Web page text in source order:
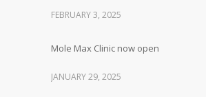
FEBRUARY 3, 2025
Mole Max Clinic now open
JANUARY 29, 2025